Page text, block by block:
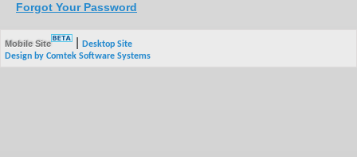
Forgot Your Password
Mobile Site
Desktop Site
Design by Comtek Software Systems